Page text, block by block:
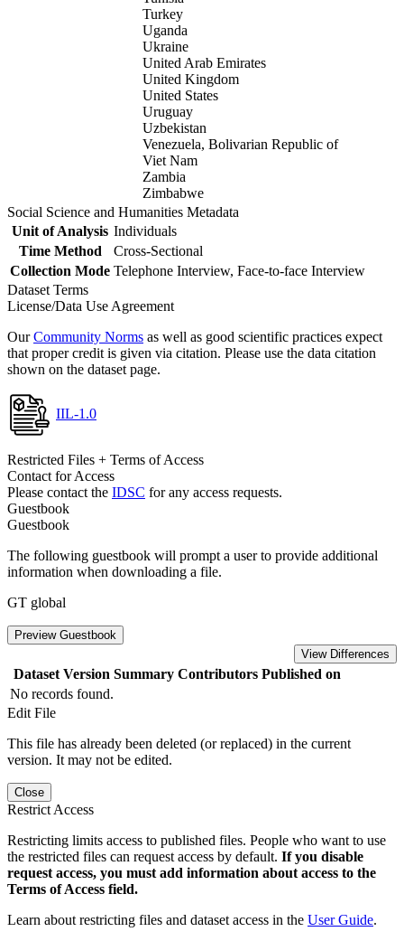
Turkey
Uganda
Ukraine
United Arab Emirates
United Kingdom
United States
Uruguay
Uzbekistan
Venezuela, Bolivarian Republic of
Viet Nam
Zambia
Zimbabwe
Social Science and Humanities Metadata
Unit of Analysis Individuals
Time Method
Cross-Sectional
Collection Mode Telephone Interview, Face-to-face Interview
Dataset Terms
License/Data Use Agreement
OurCommunity Norms as well as good scientific practices expect
that proper credit is given via citation. Please use the data citation
shown on the dataset page.
IIL-1.0
Restricted Files + Terms of Access
Contact for Access
Please contact the IDSC for any access requests.
Guestbook
Guestbook
The following guestbook will prompt a user to provide additional
information when downloading a file.
GT global
Preview Guestbook
View Differences
Dataset Version Summary Contributors Published on
No records found.
Edit File
This file has already been deleted (or replaced) in the current
version. It may not be edited.
Close
Restrict Access
Restricting limits access to published files. People who want to use
the restricted files can request access by default. If you disable
request access, you must add information about access to the
Terms of Access field.
Learn about restricting files and dataset access in the User Guide.